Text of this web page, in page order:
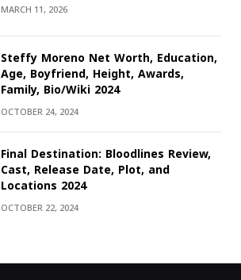
MARCH 11, 2026
Steffy Moreno Net Worth, Education,
Age, Boyfriend, Height, Awards,
Family, Bio/Wiki 2024
OCTOBER 24, 2024
Final Destination: Bloodlines Review,
Cast, Release Date, Plot, and
Locations 2024
OCTOBER 22, 2024